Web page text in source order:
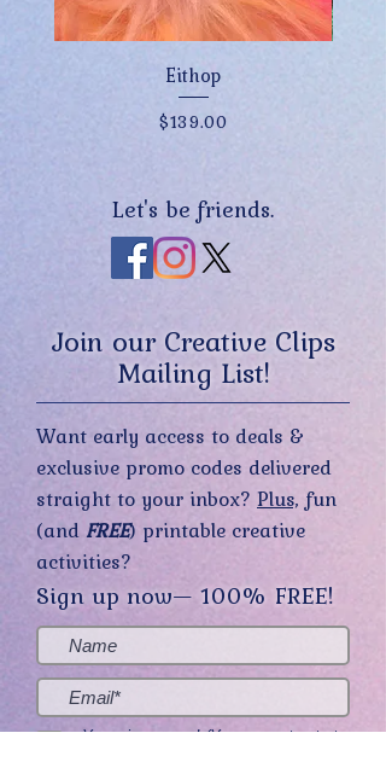
Eithop
Price
$139.00
Let's be friends.
Join our Creative Clips
Mailing List!
Want early access to deals &
exclusive promo codes delivered
straight to your inbox? Plus, fun
(andFREE) printable creative
activities?
Sign up now— 100% FREE!
Yes, sign me up! (You can opt-out at